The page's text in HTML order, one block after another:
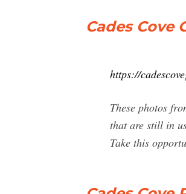
Cades Cove
https://
These photos
that are still in
Take this